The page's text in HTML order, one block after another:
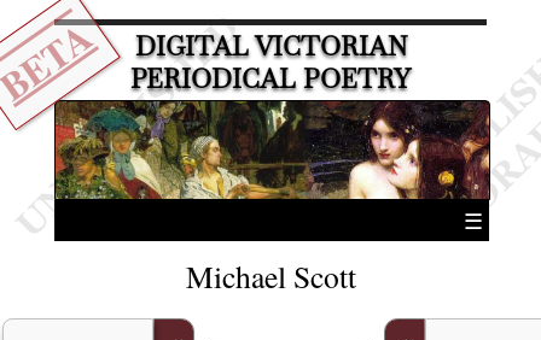
DIGITAL VICTORIAN
PERIODICAL POETRY
☰
Michael Scott